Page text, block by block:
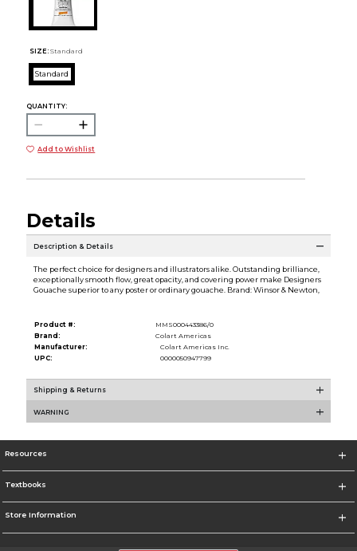
SIZE: Standard
Standard
QUANTITY:
Add to Wishlist
Details
Description & Details
The perfect choice for designers and illustrators alike. Outstanding brilliance,
exceptionally smooth flow, great opacity, and covering power make Designers
Gouache superior to any poster or ordinary gouache. Brand: Winsor & Newton,
Product #:
MMS000443386/0
Brand:
Colart Americas
Manufacturer:
Colart Americas Inc.
UPC:
0000050947799
Shipping & Returns
WARNING
Resources
Textbooks
Store Information